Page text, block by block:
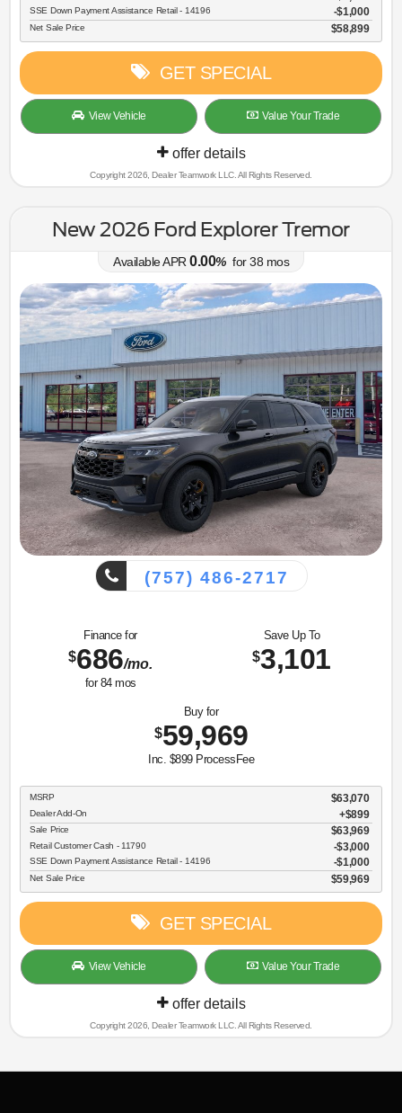
SSE Down Payment Assistance Retail - 14196 $1,000
Net Sale Price $58,899
GET SPECIAL
View Vehicle Value Your Trade
offer details
Copyright 2026, Dealer Teamwork LLC. All Rights Reserved.
New 2026 Ford Explorer Tremor
Available APR 0.00% for38 mos
(757) 486-2717
Finance for
$686/mo.
for 84mos
Save Up To
$3,101
Buy for
$59,969
Inc. $899 ProcessFee
MSRP $63,070
Dealer Add-On +$899
Sale Price $63,969
Retail Customer Cash - 11790 $3,000
SSE Down Payment Assistance Retail - 14196 $1,000
Net Sale Price $59,969
GET SPECIAL
View Vehicle Value Your Trade
offer details
Copyright 2026, Dealer Teamwork LLC. All Rights Reserved.